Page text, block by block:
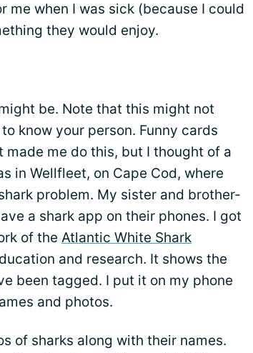
me when I was sick (because I could
they would enjoy.
be. Note that this might not
know your person. Funny cards
made me do this, but I thought of a
in Wellfleet, on Cape Cod, where
problem. My sister and brother-
a shark app on their phones. I got
of the Atlantic White Shark
and research. It shows the
been tagged. I put it on my phone
and photos.
of sharks along with their names.